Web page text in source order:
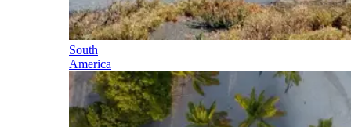
South
America